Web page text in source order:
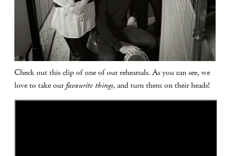
Check out this clip of one of our rehearsals. As you can see, we
love to take ourfavourite things, and turn them on their heads!